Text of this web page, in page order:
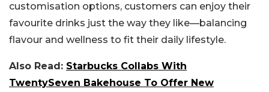
customisation options, customers can enjoy their
favourite drinks just the way they like—balancing
flavour and wellness to fit their daily lifestyle.
Also Read: Starbucks Collabs With
TwentySeven Bakehouse To Offer New